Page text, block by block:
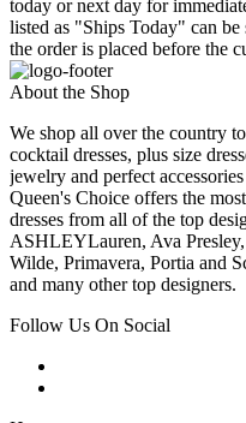
today or next day for
listed as "Ships Today" can be
the order is placed before the
About the Shop
We shop all over the country
cocktail dresses, plus size
jewelry and perfect
Queen's Choice offers the
dresses from all of the top
ASHLEYLauren, Ava
Wilde, Primavera, Portia and
and many other top designers.
Follow Us On Social